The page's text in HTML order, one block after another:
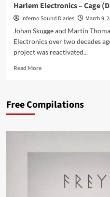
Harlem Electronics – Cage
Inferno Sound Diaries
March 9,
Johan Skugge and Martin
Electronics over two decades
project was reactivated...
Read MoreRead
Electronics
(Digital/Vinyl
Free Compilations